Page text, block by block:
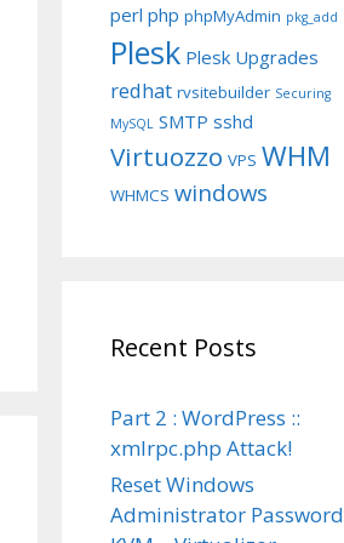
perl php phpMyAdmin pkg_add
Plesk Plesk Upgrades
redhat rvsitebuilder Securing
MySQL SMTP sshd
Virtuozzo VPS WHM
WHMCS windows
Recent Posts
Part 2 : WordPress ::
xmlrpc.php Attack!
Reset Windows
Administrator Password